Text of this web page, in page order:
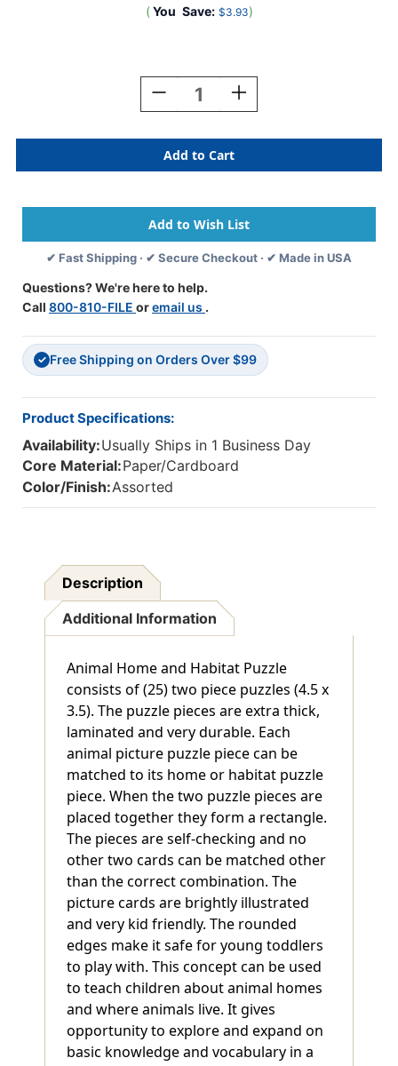
( You Save: $3.93)
Decrease
Quantity
Animal
Home
And
Matching
Puzzle
Increase
Quantity
Animal
Home
And
Matching
Puzzle
✔ Fast Shipping · ✔ Secure Checkout · ✔ Made in USA
Questions? We're here to help.
Call 800-810-FILE oremail us .
✓ Free Shipping on Orders Over $99
Product Specifications:
Availability:Usually Ships in 1 Business Day
Core Material:Paper/Cardboard
Color/Finish:Assorted
Description
Additional Information
Animal Home and Habitat Puzzle
consists of (25) two piece puzzles (4.5 x
3.5). The puzzle pieces are extra thick,
laminated and very durable. Each
animal picture puzzle piece can be
matched to its home or habitat puzzle
piece. When the two puzzle pieces are
placed together they form a rectangle.
The pieces are self-checking and no
other two cards can be matched other
than the correct combination. The
picture cards are brightly illustrated
and very kid friendly. The rounded
edges make it safe for young toddlers
to play with. This concept can be used
to teach children about animal homes
and where animals live. It gives
opportunity to explore and expand on
basic knowledge and vocabulary in a